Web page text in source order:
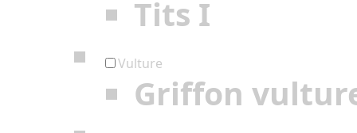
Tits I
Vulture
Griffon